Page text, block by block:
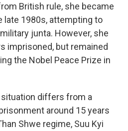
British rule, she became
late 1980s, attempting to
junta. However, she
imprisoned, but remained
the Nobel Peace Prize in
differs from a
around 15 years
Shwe regime, Suu Kyi